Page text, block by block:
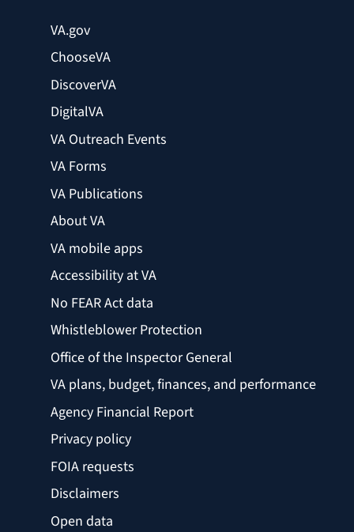
VA.gov
ChooseVA
DiscoverVA
DigitalVA
VA Outreach Events
VA Forms
VA Publications
About VA
VA mobile apps
Accessibility at VA
No FEAR Act data
Whistleblower Protection
Office of the Inspector General
VA plans, budget, finances, and performance
Agency Financial Report
Privacy policy
FOIA requests
Disclaimers
Open data